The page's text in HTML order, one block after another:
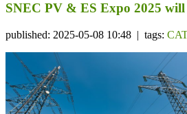
SNEC PV & ES Expo 2025
published: 2025-05-08 10:48 | tags: